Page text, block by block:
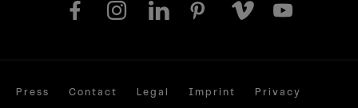
Press Contact Legal Imprint Privacy